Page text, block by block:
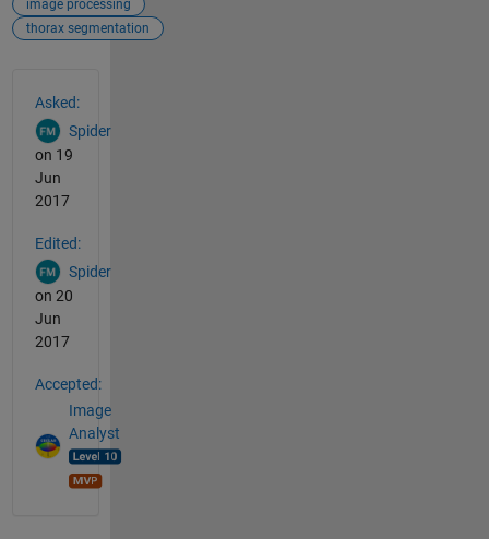
image processing
thorax segmentation
Asked:
Spider
on 19
Jun
2017
Edited:
Spider
on 20
Jun
2017
Accepted:
Image
Analyst